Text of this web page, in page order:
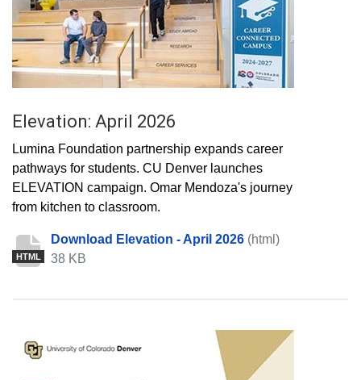
Elevation: April 2026
Lumina Foundation partnership expands career
pathways for students. CU Denver launches
ELEVATION campaign. Omar Mendoza's journey
from kitchen to classroom.
HTML
Download Elevation - April 2026 (html)
38 KB